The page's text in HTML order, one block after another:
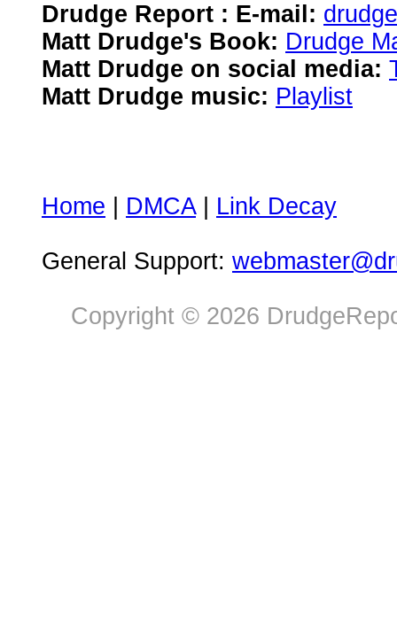
Drudge Report : E-mail:
Matt Drudge's Book: Drudge
Matt Drudge on social media:
Matt Drudge music: Playlist
Home DMCA| Link Decay
General Support:
Copyright © 2026